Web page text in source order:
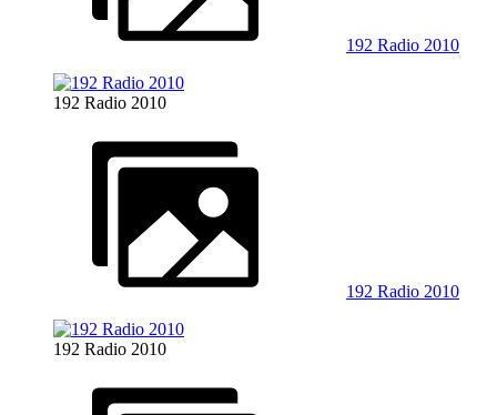
192 Radio 2010
192 Radio 2010
192 Radio 2010
192 Radio 2010